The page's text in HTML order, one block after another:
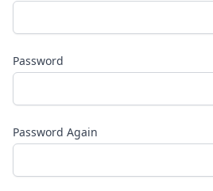
Password
Password Again